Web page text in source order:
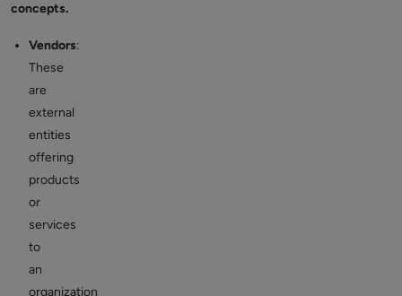
concepts.
Vendors:
These
are
external
entities
offering
products
or
services
to
an
organization